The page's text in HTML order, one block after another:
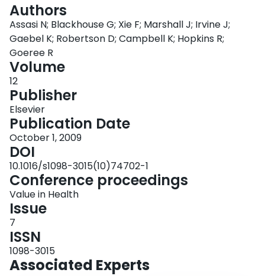
Authors
Assasi N; Blackhouse G; Xie F; Marshall J; Irvine J;
Gaebel K; Robertson D; Campbell K; Hopkins R;
Goeree R
Volume
12
Publisher
Elsevier
Publication Date
October 1, 2009
DOI
10.1016/s1098-3015(10)74702-1
Conference proceedings
Value in Health
Issue
7
ISSN
1098-3015
Associated Experts